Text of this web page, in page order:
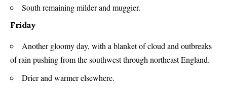
South remaining milder and muggier.
Friday
Another gloomy day, with a blanket of cloud and outbreaks
of rain pushing from the southwest through northeast England.
Drier and warmer elsewhere.